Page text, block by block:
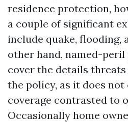
residence protection,
a couple of significant
include quake, flooding,
other hand, named-
cover the details
the policy, as it does not
coverage contrasted to
Occasionally home